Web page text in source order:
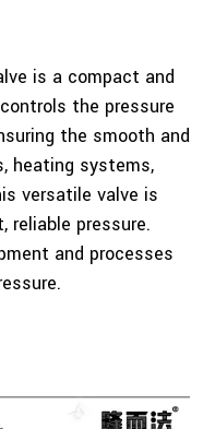
is a compact and
the pressure
the smooth and
heating systems,
versatile valve is
reliable pressure.
and processes